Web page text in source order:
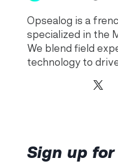
Opsealog is a
specialized in the
We blend field
technology to
Sign up